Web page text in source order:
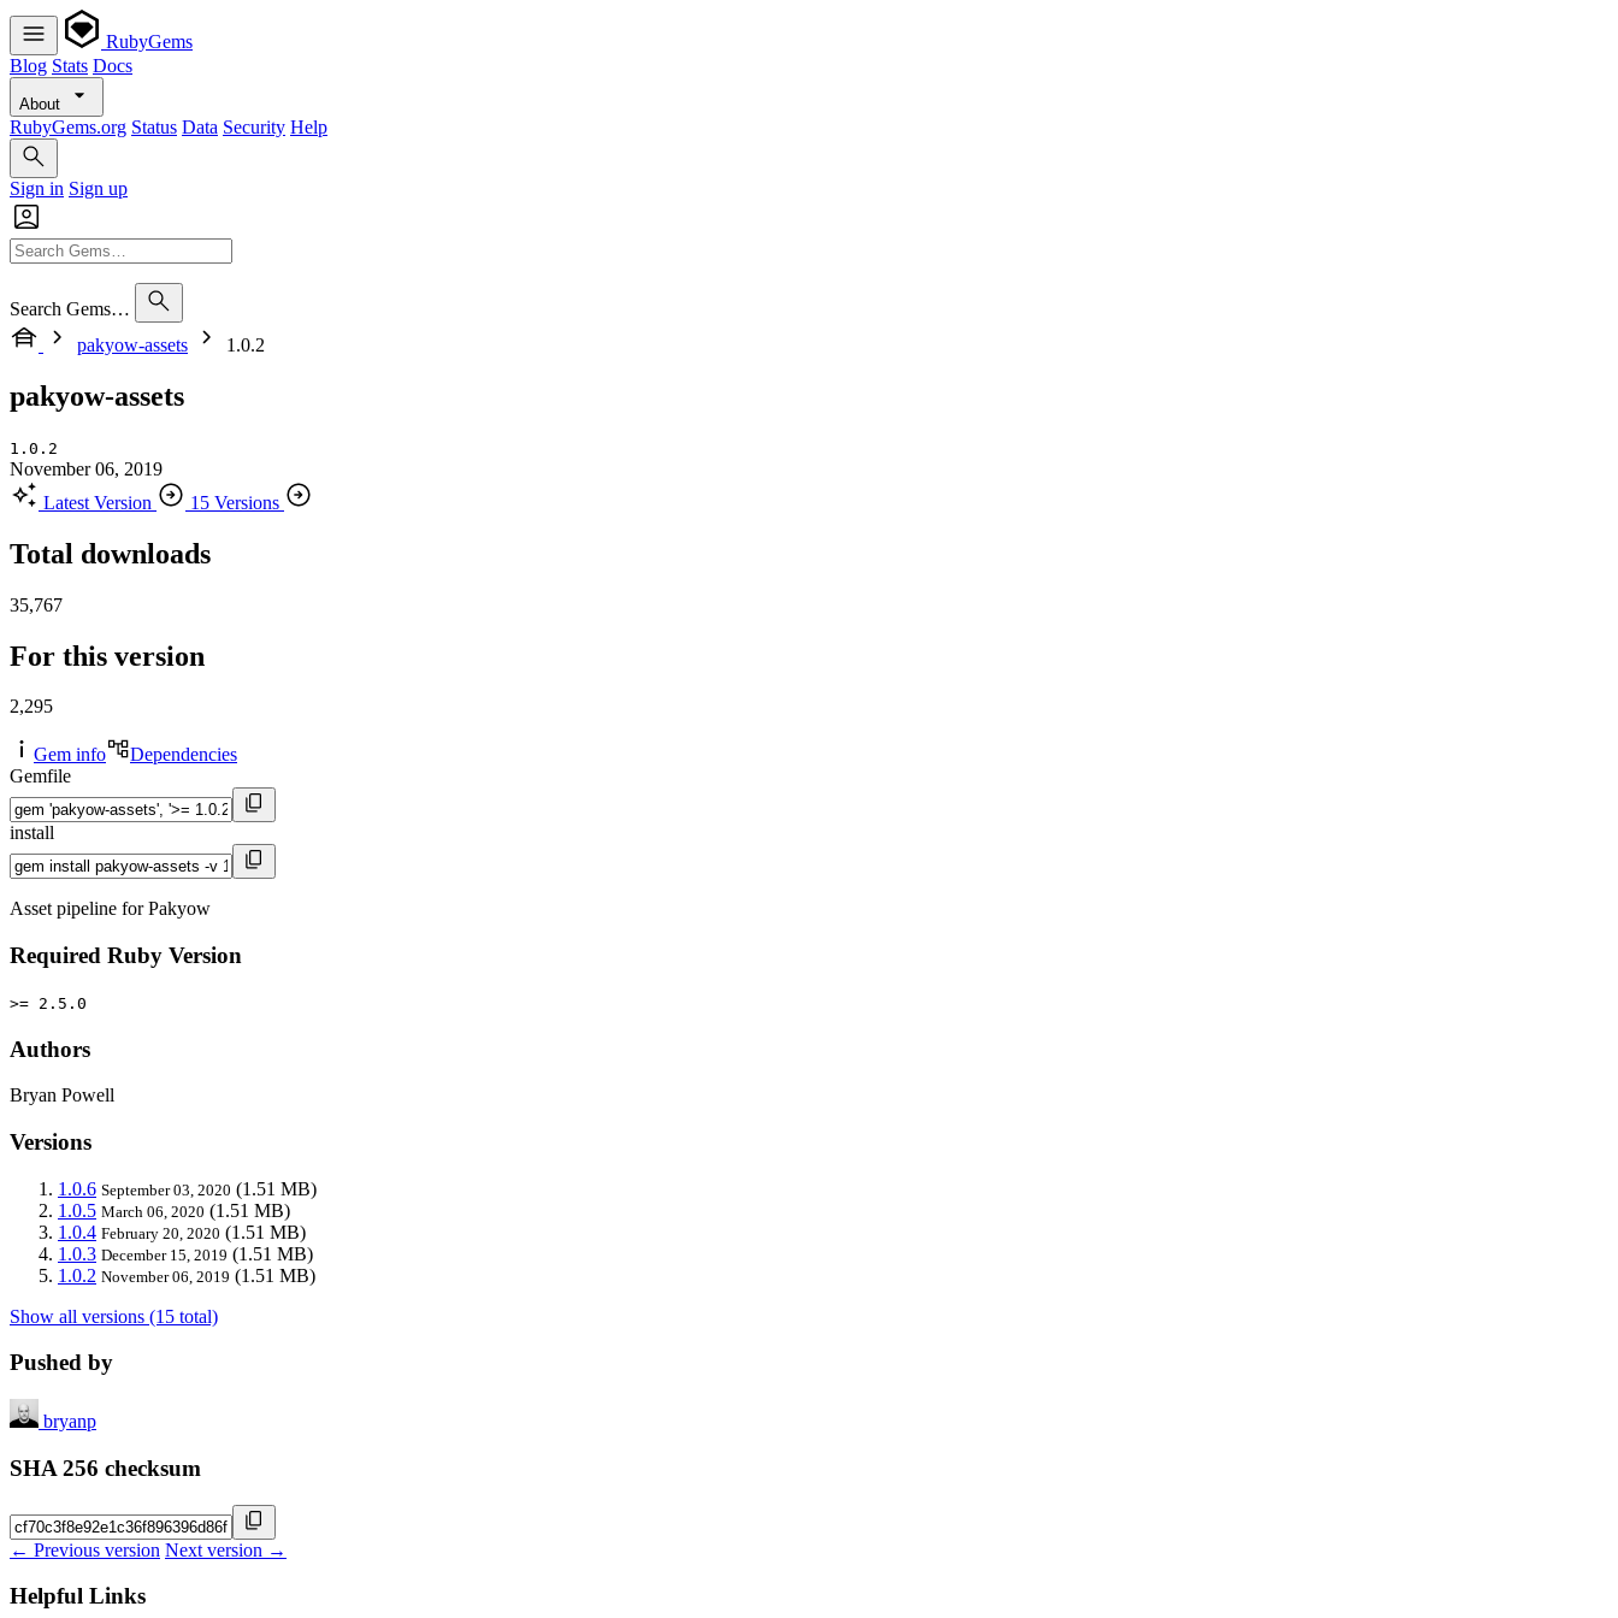
RubyGems
Blog Stats Docs
About
RubyGems.org Status Data Security Help
Sign in Sign up
Search Gems…
pakyow-assets
1.0.2
pakyow-assets
1.0.2
November 06, 2019
Latest Version
15 Versions
Total downloads
35,767
For this version
2,295
Gem info
Dependencies
Gemfile
install
Asset pipeline for Pakyow
Required Ruby Version
>= 2.5.0
Authors
Bryan Powell
Versions
1.0.6 September 03, 2020 (1.51 MB)
1.0.5 March 06, 2020 (1.51 MB)
1.0.4 February 20, 2020 (1.51 MB)
1.0.3 December 15, 2019 (1.51 MB)
1.0.2 November 06, 2019 (1.51 MB)
Show all versions (15 total)
Pushed by
bryanp
SHA 256 checksum
← Previous version Next version →
Helpful Links